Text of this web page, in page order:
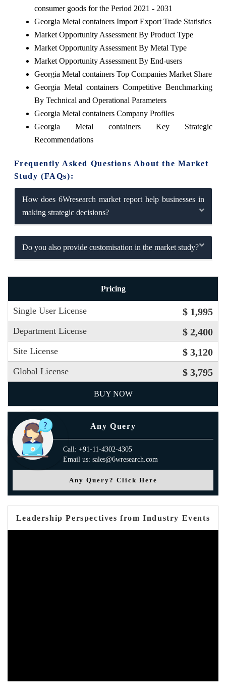
consumer goods for the Period 2021 - 2031
Georgia Metal containers Import Export Trade Statistics
Market Opportunity Assessment By Product Type
Market Opportunity Assessment By Metal Type
Market Opportunity Assessment By End-users
Georgia Metal containers Top Companies Market Share
Georgia Metal containers Competitive Benchmarking
By Technical and Operational Parameters
Georgia Metal containers Company Profiles
Georgia Metal containers Key Strategic
Recommendations
Frequently Asked Questions About the Market
Study (FAQs):
How does 6Wresearch market report help businesses in
making strategic decisions?
Do you also provide customisation in the market study?
Pricing
Single User License $ 1,995
Department License $ 2,400
Site License $ 3,120
Global License $ 3,795
BUY NOW
Any Query
Call: +91-11-4302-4305
Email us: sales@6wresearch.com
Any Query? Click Here
Leadership Perspectives from Industry Events